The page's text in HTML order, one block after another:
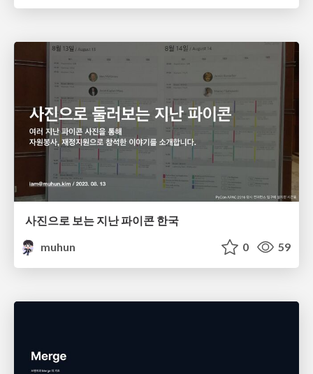
사진으로 보는 지난 파이콘 한국
muhun
0 59